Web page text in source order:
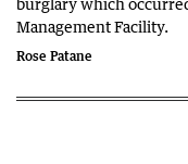
Management Facility.
Rose Patane